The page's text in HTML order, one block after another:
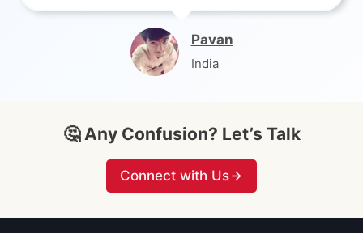
Pavan
India
🤔 Any Confusion? Let’s Talk
Connect with Us